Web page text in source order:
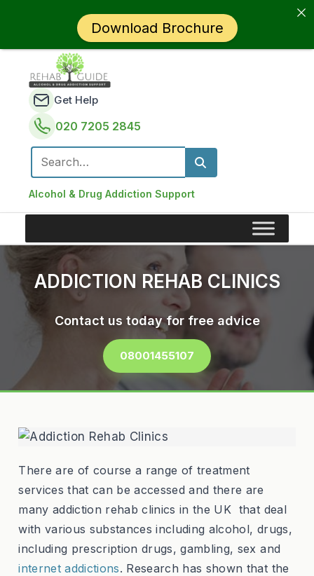
Alcohol & Drug Addiction Support
Get Help
020 7205 2845
Search for:
ADDICTION REHAB CLINICS
Contact us today for free advice
08001455107
There are of course a range of treatment
services that can be accessed and there are
many addiction rehab clinics in the UK that deal
with various substances including alcohol, drugs,
including prescription drugs, gambling, sex and
internet addictions. Research has shown that the
Download Brochure